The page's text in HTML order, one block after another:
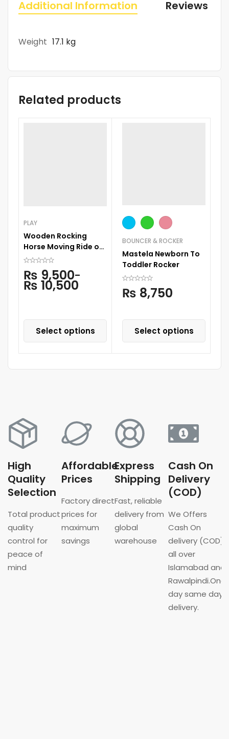
Additional Information Reviews (0)
Weight 17.1 kg
Related products
PLAY
Wooden Rocking
Horse Moving Ride on
Horse For Kids
₨ 9,500–
₨ 10,500
Select options
BOUNCER & ROCKER
Mastela Newborn To
Toddler Rocker
₨ 8,750
Select options
High
Quality
Selection
Total product
quality
control for
peace of
mind
Affordable
Prices
Factory direct
prices for
maximum
savings
Express
Shipping
Fast, reliable
delivery from
global
warehouse
Cash On
Delivery
(COD)
We Offers
Cash On
delivery (COD)
all over
Islamabad and
Rawalpindi.One
day same day
delivery.